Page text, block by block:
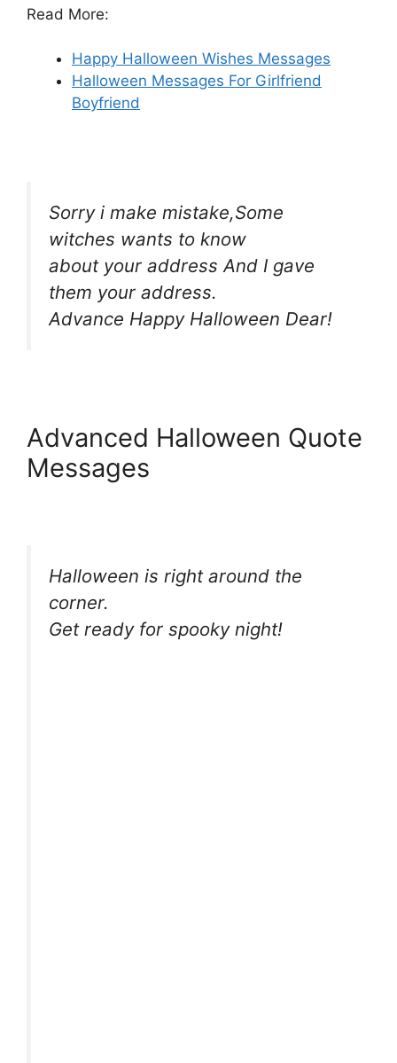
Read More:
Happy Halloween Wishes Messages
Halloween Messages For Girlfriend
Boyfriend
Sorry i make mistake,Some
witches wants to know
about your address And I gave
them your address.
Advance Happy Halloween Dear!
Advanced Halloween Quote
Messages
Halloween is right around the
corner.
Get ready for spooky night!